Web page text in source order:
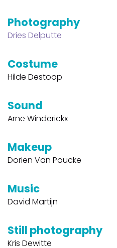
Photography
Dries Delputte
Costume
Hilde Destoop
Sound
Arne Winderickx
Makeup
Dorien Van Poucke
Music
David Martijn
Still photography
Kris Dewitte